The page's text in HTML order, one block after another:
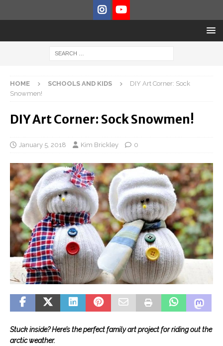
HOME SCHOOLS AND KIDS
DIY Art Corner: Sock
Snowmen!
DIY Art Corner: Sock Snowmen!
January 5, 2018 Kim Brickley 0
Stuck inside? Here’s the perfect family art project for riding out the
arctic weather.